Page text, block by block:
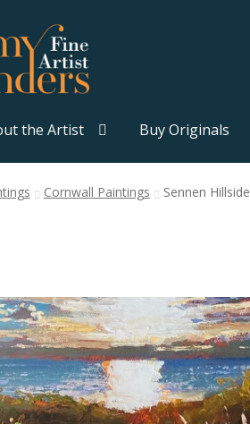
the Artist Buy Originals
Cornwall Paintings Sennen Hillside